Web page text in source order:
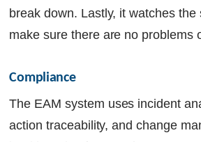
break down. Lastly, it watches the
make sure there are no problems
Compliance
The EAM system uses incident
action traceability, and change